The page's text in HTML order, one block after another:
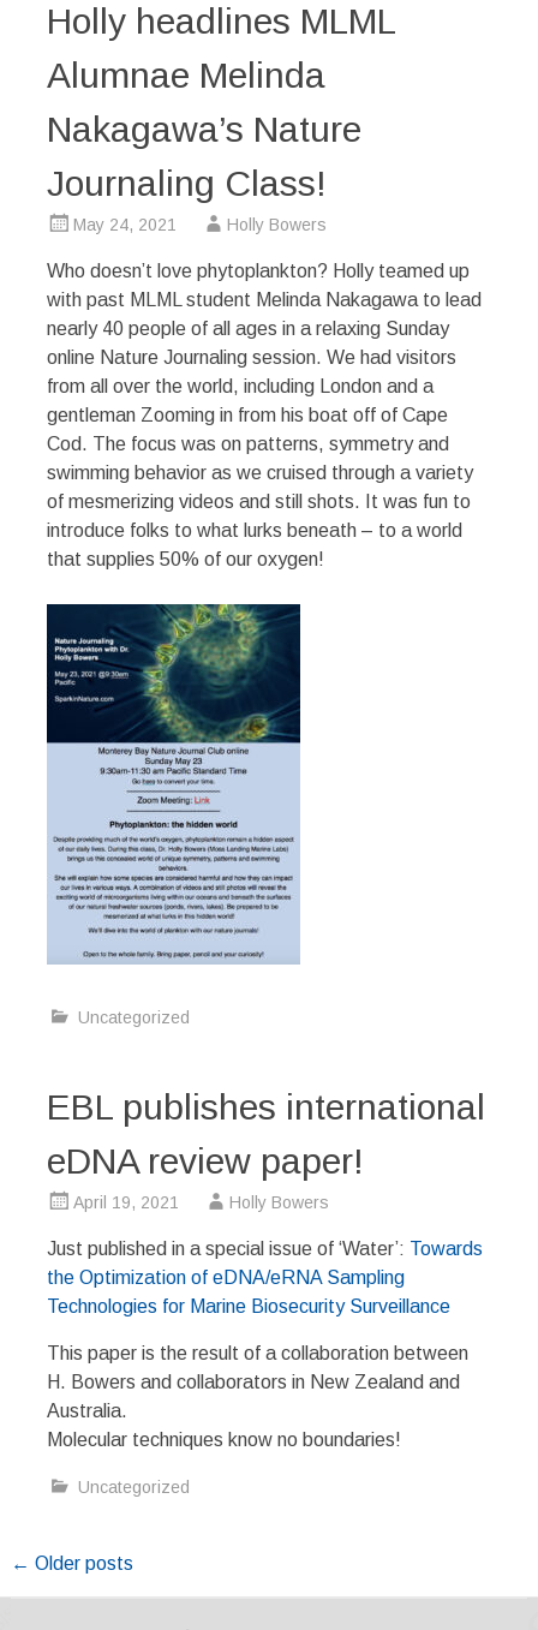
Holly headlines MLML
Alumnae Melinda
Nakagawa’s Nature
Journaling Class!
May 24, 2021 Holly Bowers
Who doesn’t love phytoplankton? Holly teamed up
with past MLML student Melinda Nakagawa to lead
nearly 40 people of all ages in a relaxing Sunday
online Nature Journaling session. We had visitors
from all over the world, including London and a
gentleman Zooming in from his boat off of Cape
Cod. The focus was on patterns, symmetry and
swimming behavior as we cruised through a variety
of mesmerizing videos and still shots. It was fun to
introduce folks to what lurks beneath – to a world
that supplies 50% of our oxygen!
Uncategorized
EBL publishes international
eDNA review paper!
April 19, 2021 Holly Bowers
Just published in a special issue of ‘Water’: Towards
the Optimization of eDNA/eRNA Sampling
Technologies for Marine Biosecurity Surveillance
This paper is the result of a collaboration between
H. Bowers and collaborators in New Zealand and
Australia.
Molecular techniques know no boundaries!
Uncategorized
Posts
navigation
← Older posts